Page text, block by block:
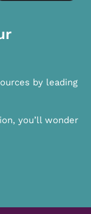
by leading
you’ll wonder